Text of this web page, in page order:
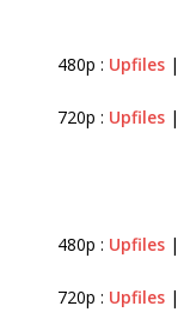
480p : Upfiles|
720p : Upfiles|
480p : Upfiles|
720p : Upfiles|